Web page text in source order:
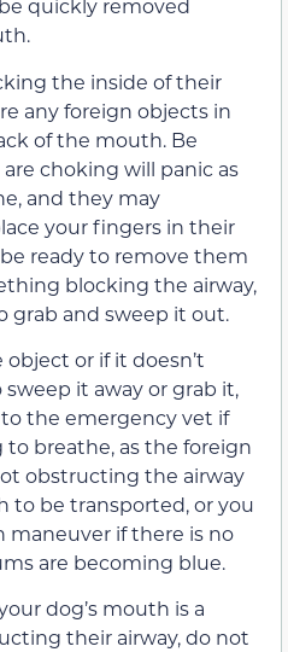
quickly removed
the inside of their
any foreign objects in
of the mouth. Be
choking will panic as
and they may
your fingers in their
ready to remove them
blocking the airway,
grab and sweep it out.
or if it doesn’t
it away or grab it,
the emergency vet if
breathe, as the foreign
obstructing the airway
to be transported, or you
if there is no
are becoming blue.
dog’s mouth is a
their airway, do not